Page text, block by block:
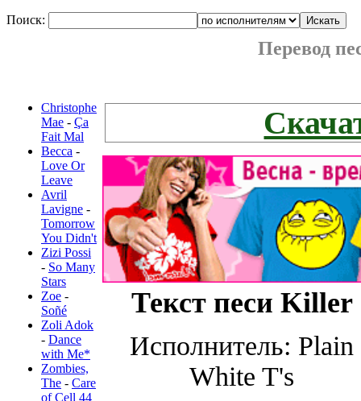
Поиск:
Перевод
Christophe
Mae - Ça
Fait Mal
Becca -
Love Or
Leave
Avril
Lavigne -
Tomorrow
You Didn't
Zizi Possi
- So Many
Stars
Zoe -
Soñé
Zoli Adok
- Dance
with Me*
Zombies,
The - Care
of Cell 44
Текст песи Killer
Исполнитель: Plain
White T's